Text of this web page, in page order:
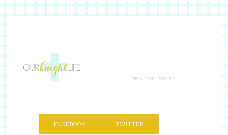
FACEBOOK TWITTER